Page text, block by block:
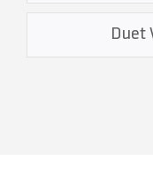
Duet